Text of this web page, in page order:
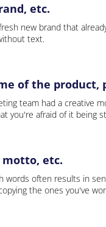
etc.
fresh new brand that
text.
of the product,
team had a creative
you're afraid of it being
motto, etc.
words often results in
the ones you've